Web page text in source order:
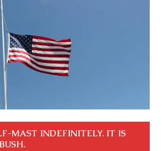
MAST INDEFINITELY. IT IS